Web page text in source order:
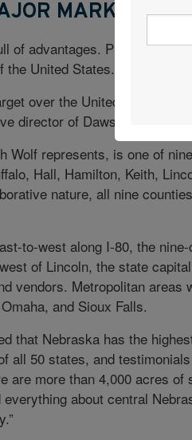
MARKETS
of advantages. Prominent
the United States.
over the United States,
director of Dawson Area
Wolf represents, is one of
Hall, Hamilton, Keith,
nature, all nine
to-west along I-80, the
of Lincoln, the state
vendors. Metropolitan areas
and Sioux Falls.
that Nebraska has the
all 50 states, and
are more than 4,000 acres
about central